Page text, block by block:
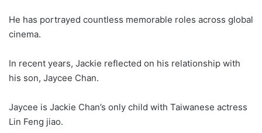
He has portrayed countless memorable roles across global
cinema.
In recent years, Jackie reflected on his relationship with
his son, Jaycee Chan.
Jaycee is Jackie Chan’s only child with Taiwanese actress
Lin Feng jiao.